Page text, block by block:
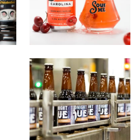
Midnight Due